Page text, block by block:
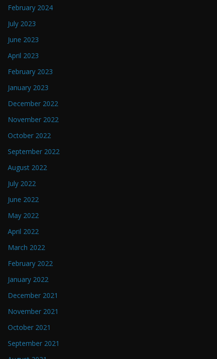
February 2024
July 2023
June 2023
April 2023
February 2023
January 2023
December 2022
November 2022
October 2022
September 2022
August 2022
July 2022
June 2022
May 2022
April 2022
March 2022
February 2022
January 2022
December 2021
November 2021
October 2021
September 2021